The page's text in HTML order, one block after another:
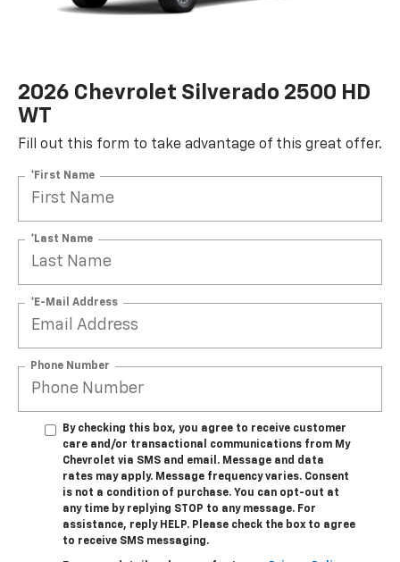
2026 Chevrolet Silverado 2500 HD
WT
Fill out this form to take advantage of this great offer.
*First Name
*Last Name
*E-Mail Address
Phone Number
By checking this box, you agree to receive customer
care and/or transactional communications from My
Chevrolet via SMS and email. Message and data
rates may apply. Message frequency varies. Consent
is not a condition of purchase. You can opt-out at
any time by replying STOP to any message. For
assistance, reply HELP. Please check the box to agree
to receive SMS messaging.